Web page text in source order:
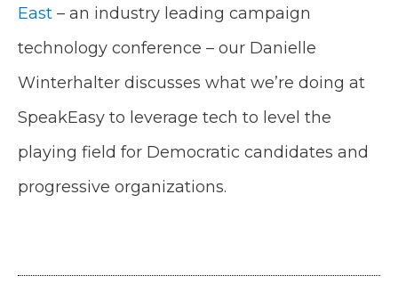
East – an industry leading campaign
technology conference – our Danielle
Winterhalter discusses what we’re doing at
SpeakEasy to leverage tech to level the
playing field for Democratic candidates and
progressive organizations.